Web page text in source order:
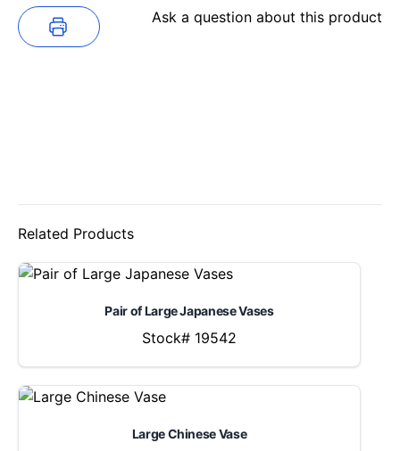
Ask a question about this product
Related Products
Pair of Large Japanese Vases
Stock# 19542
Large Chinese Vase